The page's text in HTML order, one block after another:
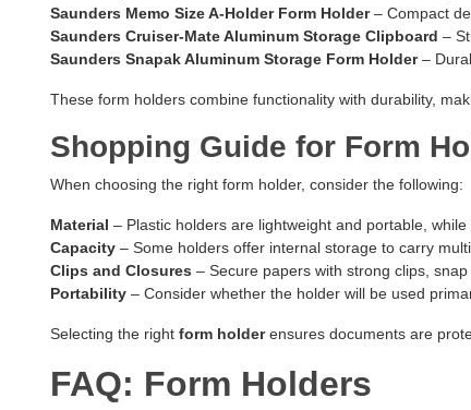
Saunders Memo Size A-Holder Form Holder– Compact
Saunders Cruiser-Mate Aluminum Storage Clipboard –
Saunders Snapak Aluminum Storage Form Holder–
These form holders combine functionality with durability,
Shopping Guide for Form
When choosing the right form holder, consider the following:
Material – Plastic holders are lightweight and portable,
Capacity– Some holders offer internal storage to carry
Clips and Closures – Secure papers with strong clips,
Portability– Consider whether the holder will be used
Selecting the right form holderensures documents are
FAQ: Form Holders